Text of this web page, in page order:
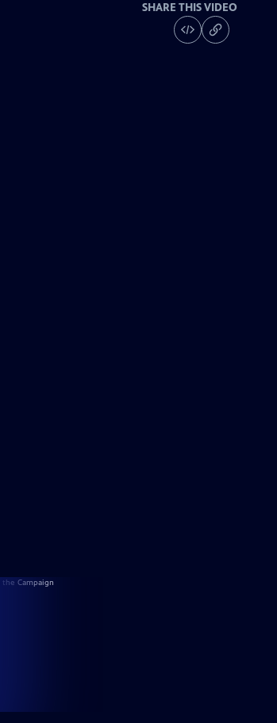
SHARE THIS VIDEO